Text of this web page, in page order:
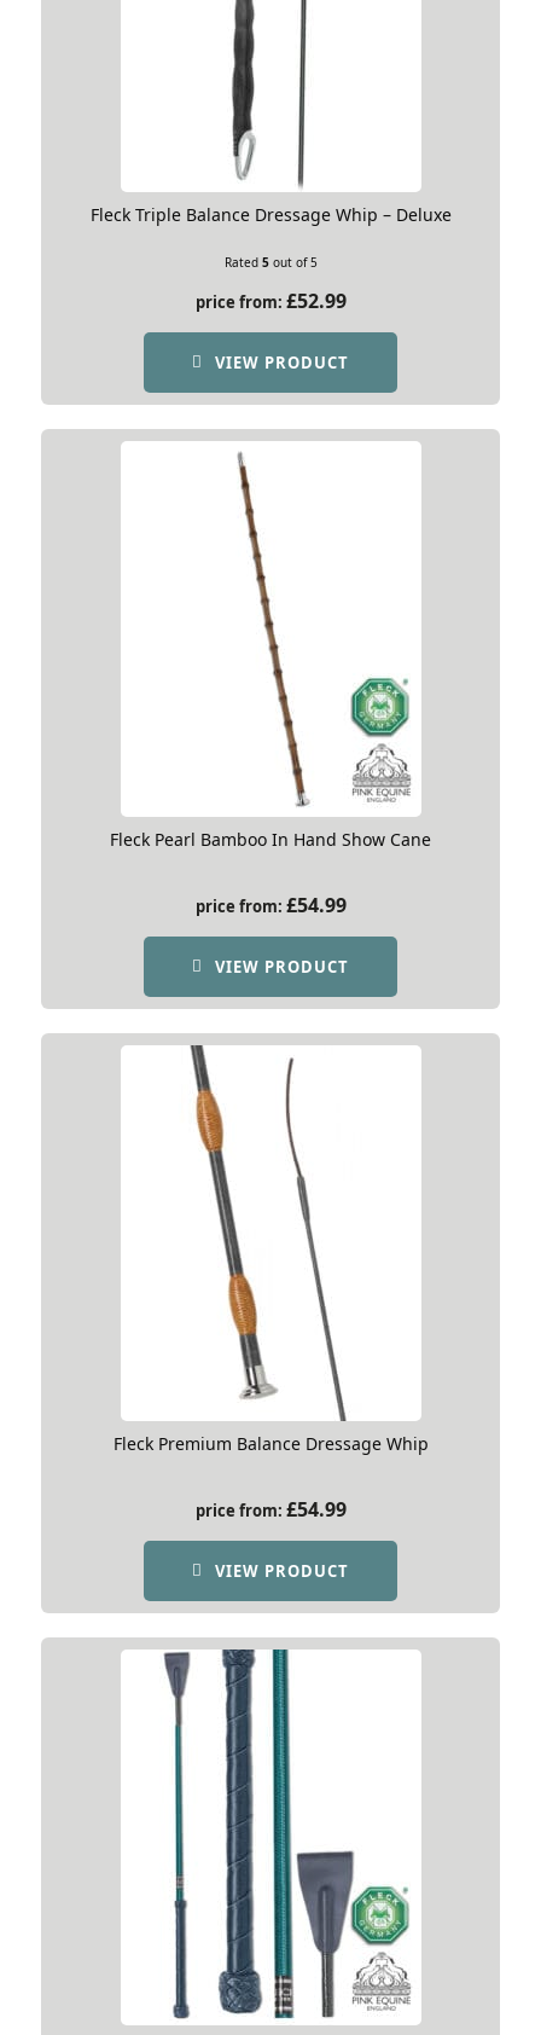
Fleck Triple Balance Dressage Whip – Deluxe
Rated 5out of 5
price from: £52.99
VIEW PRODUCT
Fleck Pearl Bamboo In Hand Show Cane
price from: £54.99
VIEW PRODUCT
Fleck Premium Balance Dressage Whip
price from: £54.99
VIEW PRODUCT